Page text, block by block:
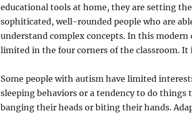
educational tools at home, they are setting
sophiticated, well-rounded people who are
understand complex concepts. In this modern
limited in the four corners of the classroom. It
Some people with autism have limited
sleeping behaviors or a tendency to do things
banging their heads or biting their hands.